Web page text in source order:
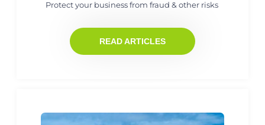
Protect your business from fraud & other risks
READ ARTICLES